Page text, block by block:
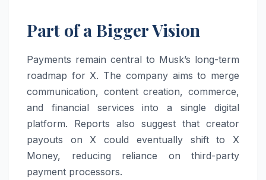
Part of a Bigger Vision
Payments remain central to Musk’s long-term
roadmap for X. The company aims to merge
communication, content creation, commerce,
and financial services into a single digital
platform. Reports also suggest that creator
payouts on X could eventually shift to X
Money, reducing reliance on third-party
payment processors.